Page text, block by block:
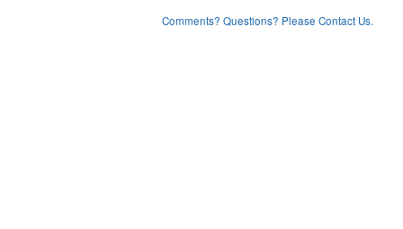
Comments? Questions? Please Contact Us.